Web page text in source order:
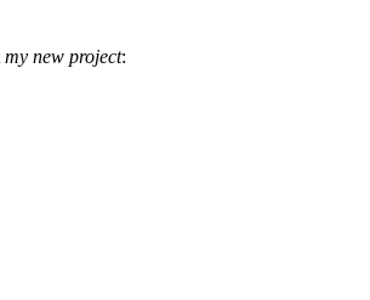
my new project: